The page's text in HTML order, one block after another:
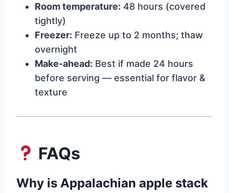
Room temperature: 48 hours (covered
tightly)
Freezer: Freeze up to 2 months; thaw
overnight
Make-ahead: Best if made 24 hours
before serving — essential for flavor &
texture
FAQs
Why is Appalachian apple stack